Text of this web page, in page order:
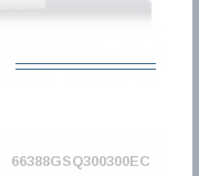
66388GSQ300300EC